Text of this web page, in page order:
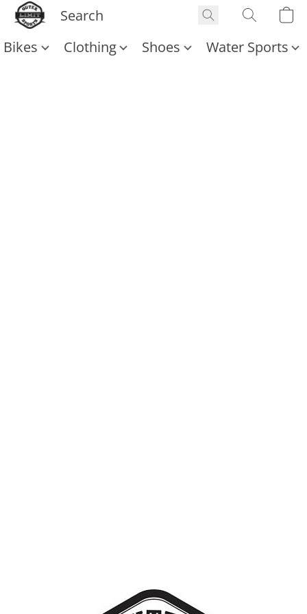
Bikes Clothing Shoes Water Sports